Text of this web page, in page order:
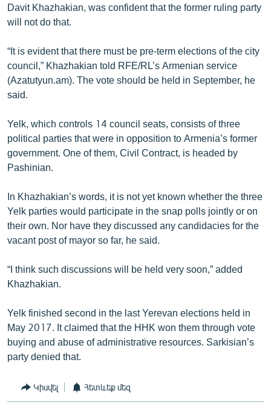
«Ազատության» բոլոր կայքերը
Davit Khazhakian, was confident that the former ruling party
will not do that.
“It is evident that there must be pre-term elections of the city
council,” Khazhakian told RFE/RL’s Armenian service
(Azatutyun.am). The vote should be held in September, he
said.
Yelk, which controls 14 council seats, consists of three
political parties that were in opposition to Armenia’s former
government. One of them, Civil Contract, is headed by
Pashinian.
In Khazhakian’s words, it is not yet known whether the three
Yelk parties would participate in the snap polls jointly or on
their own. Nor have they discussed any candidacies for the
vacant post of mayor so far, he said.
“I think such discussions will be held very soon,” added
Khazhakian.
Yelk finished second in the last Yerevan elections held in
May 2017. It claimed that the HHK won them through vote
buying and abuse of administrative resources. Sarkisian’s
party denied that.
Կիսվել Հետևեք մեզ